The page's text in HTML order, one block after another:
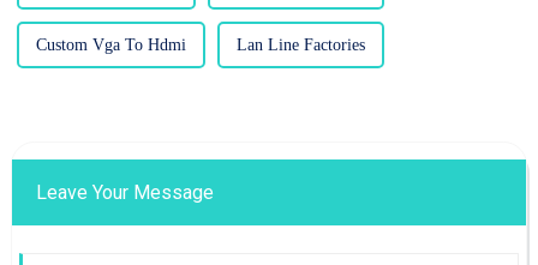
Custom Vga To Hdmi Lan Line Factories
Leave Your Message